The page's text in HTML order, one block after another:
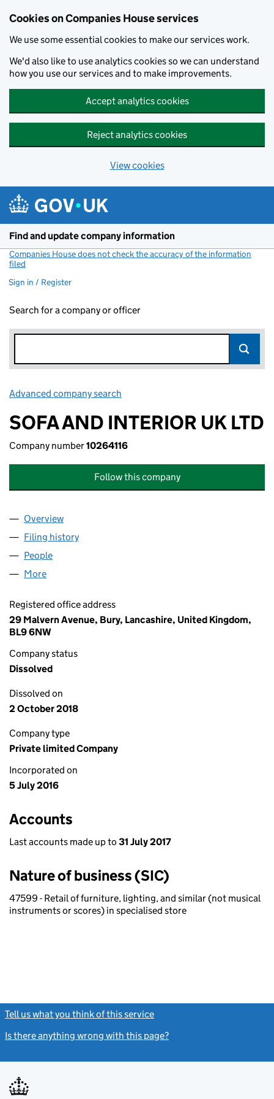
Cookies on Companies House services
We use some essential cookies to make our services work.
We'd also like to use analytics cookies so we can understand
how you use our services and to make improvements.
Accept analytics cookies
Reject analytics cookies
View cookies
Find and update company information
Companies House does not check the accuracy of the information
filed
Sign in / Register
Search for a company or officer
Advanced company search
SOFA AND INTERIOR UK LTD
Company number10264116
Follow this company
Company
Overview
Filing history
People
More
Registered office address
29 Malvern Avenue, Bury, Lancashire, United Kingdom,
BL9 6NW
Company status
Dissolved
Dissolved on
2 October 2018
Company type
Private limited Company
Incorporated on
5 July 2016
Accounts
Last accounts made up to 31 July 2017
Nature of business (SIC)
47599 - Retail of furniture, lighting, and similar (not musical
instruments or scores) in specialised store
Tell us what you think of this service
Is there anything wrong with this page?